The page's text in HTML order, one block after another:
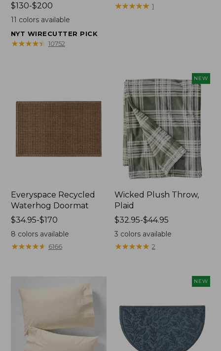
Price
range
$130
to:
$130-$200
11 colors available
NYT WIRECUTTER PICK
★★★★★
★★★★★ 10752
$19.95
★★★★★
★★★★★ 1
Everyspace Recycled
Waterhog Doormat
Price
range
from:
$34.95-$170
8 colors available
★★★★★
★★★★★ 6166
NEW
Wicked Plush Throw,
Plaid
Price
range
from:
$32.95-$44.95
3 colors available
★★★★★
★★★★★ 2
NEW